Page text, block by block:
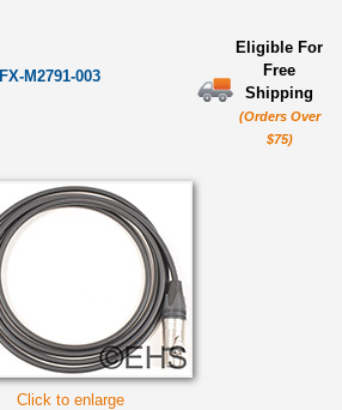
M2791-003
Eligible For
Free
Shipping
(Orders Over
$75)
Click to enlarge